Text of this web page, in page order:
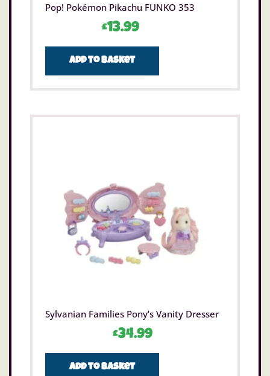
Pop! Pokémon Pikachu FUNKO 353
£13.99
Add to basket
Sylvanian Families Pony’s Vanity Dresser
£34.99
Add to basket